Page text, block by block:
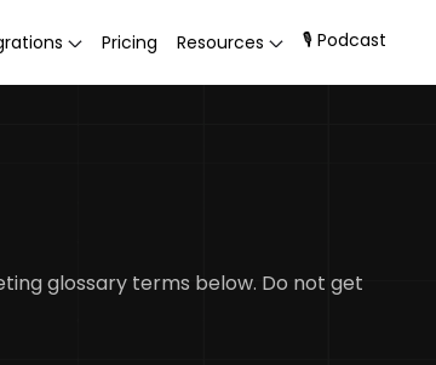
Pricing Resources 🎙 Podcast
glossary terms below. Do not get